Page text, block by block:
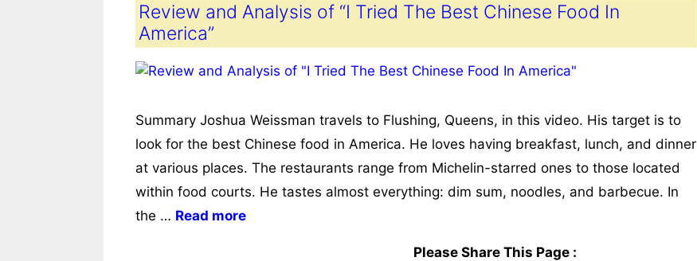
Review and Analysis of “I Tried The Best Chinese Food In
America”
Summary Joshua Weissman travels to Flushing, Queens, in this video. His target is to
look for the best Chinese food in America. He loves having breakfast, lunch, and dinner
at various places. The restaurants range from Michelin-starred ones to those located
within food courts. He tastes almost everything: dim sum, noodles, and barbecue. In
the … Read more
Please Share This Page :